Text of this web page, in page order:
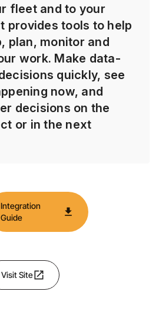
fleet and to your
provides tools to help
plan, monitor and
work. Make data-
quickly, see
now, and
decisions on the
or in the next
Integration
Guide
download
Visit Siteopen_in_new